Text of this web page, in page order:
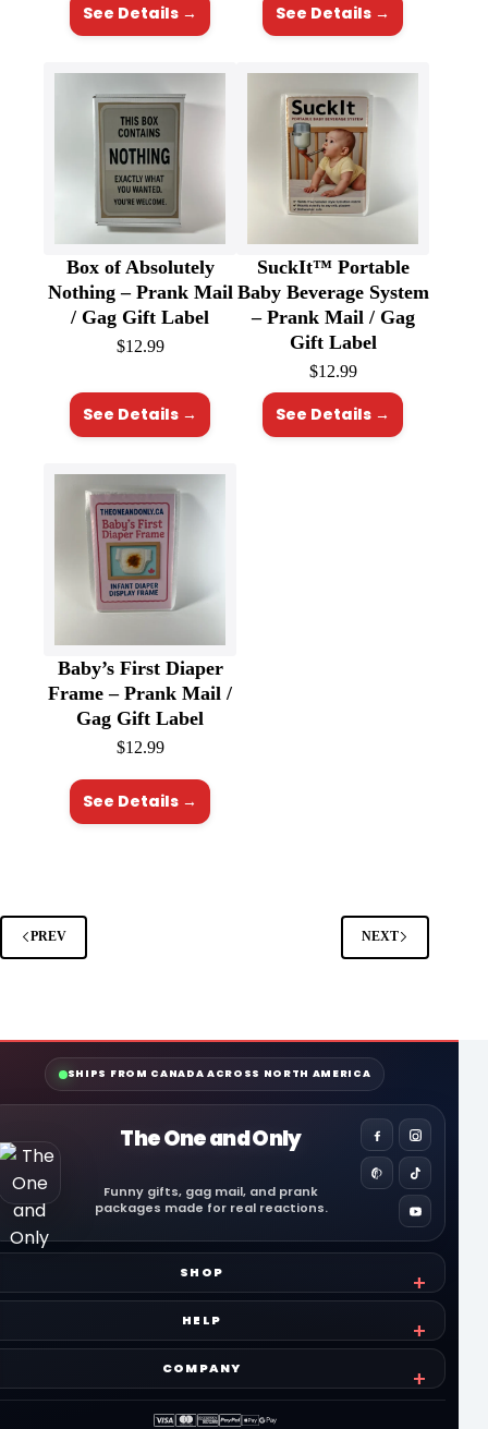
See Details → See Details →
Box of Absolutely
Nothing – Prank Mail
/ Gag Gift Label
$12.99
See Details →
SuckIt™ Portable
Baby Beverage System
– Prank Mail / Gag
Gift Label
$12.99
See Details →
Baby’s First Diaper
Frame – Prank Mail /
Gag Gift Label
$12.99
See Details →
PREV NEXT
SHIPS FROM CANADA ACROSS NORTH AMERICA
The One and Only
Funny gifts, gag mail, and prank
packages made for real reactions.
SHOP
HELP
COMPANY